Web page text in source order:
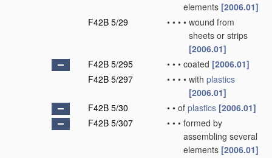
elements [2006.01]
F42B 5/29
• • • • wound from
sheets or strips
[2006.01]
F42B 5/295
• • • coated [2006.01]
F42B 5/297
• • • • with plastics
[2006.01]
F42B 5/30
• • of plastics [2006.01]
F42B 5/307
• • • formed by
assembling several
elements [2006.01]